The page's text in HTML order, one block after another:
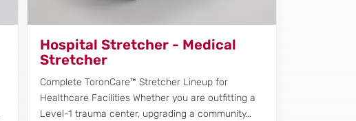
Hospital Stretcher - Medical
Stretcher
Complete ToronCare™ Stretcher Lineup for
Healthcare Facilities Whether you are outfitting a
Level-1 trauma center, upgrading a community…